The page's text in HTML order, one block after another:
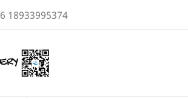
18933995374